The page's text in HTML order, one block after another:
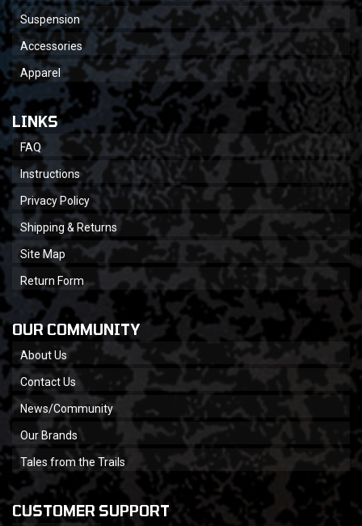
Suspension
Accessories
Apparel
LINKS
FAQ
Instructions
Privacy Policy
Shipping & Returns
Site Map
Return Form
OUR COMMUNITY
About Us
Contact Us
News/Community
Our Brands
Tales from the Trails
CUSTOMER SUPPORT